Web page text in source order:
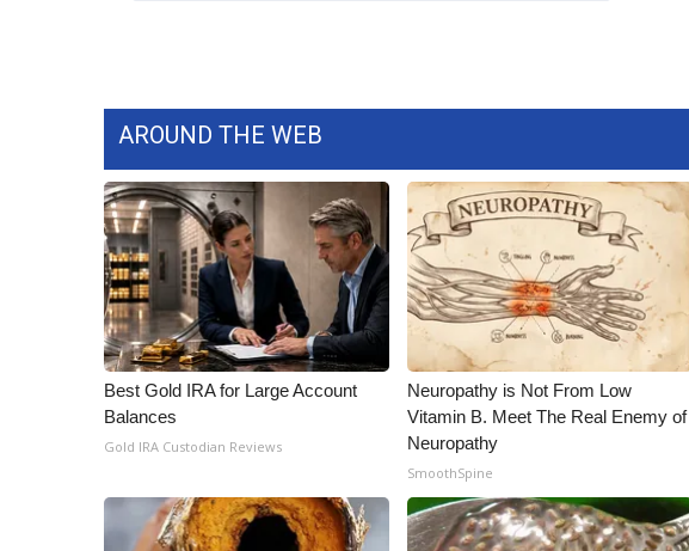
AROUND THE WEB
Best Gold IRA for Large Account
Balances
Gold IRA Custodian Reviews
Neuropathy is Not From Low
Vitamin B. Meet The Real Enemy of
Neuropathy
SmoothSpine